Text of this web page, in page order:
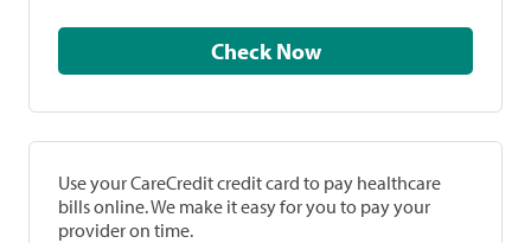
Check Now
Use your CareCredit credit card to pay healthcare
bills online. We make it easy for you to pay your
provider on time.